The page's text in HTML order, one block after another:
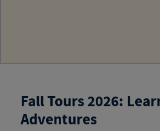
Fall Tours 2026:
Adventures